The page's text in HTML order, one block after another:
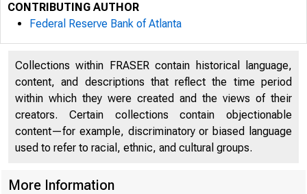
CONTRIBUTING AUTHOR
Federal Reserve Bank of Atlanta
Collections within FRASER contain historical language,
content, and descriptions that reflect the time period
within which they were created and the views of their
creators. Certain collections contain objectionable
content—for example, discriminatory or biased language
used to refer to racial, ethnic, and cultural groups.
More Information